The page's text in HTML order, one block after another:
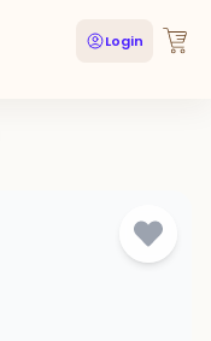
Login